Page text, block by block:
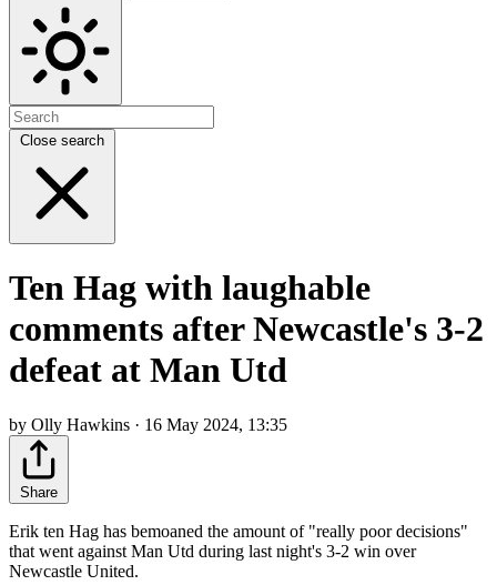
Close search
Ten Hag with laughable
comments after Newcastle's 3-2
defeat at Man Utd
by Olly Hawkins · 16 May 2024, 13:35
Share
Erik ten Hag has bemoaned the amount of "really poor decisions"
that went against Man Utd during last night's 3-2 win over
Newcastle United.